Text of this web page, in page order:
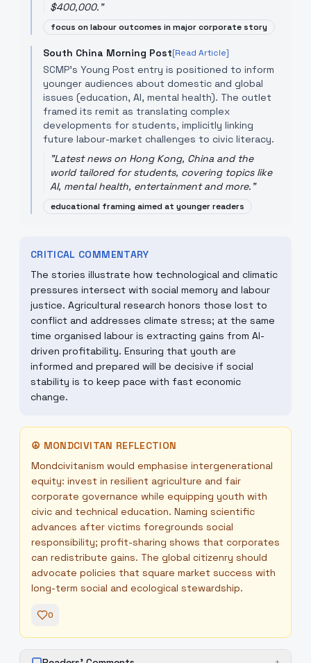
$400,000."
focus on labour outcomes in major corporate story
South China Morning Post[Read Article]
SCMP's Young Post entry is positioned to inform
younger audiences about domestic and global
issues (education, AI, mental health). The outlet
framed its remit as translating complex
developments for students, implicitly linking
future labour-market challenges to civic literacy.
"Latest news on Hong Kong, China and the
world tailored for students, covering topics like
AI, mental health, entertainment and more."
educational framing aimed at younger readers
CRITICAL COMMENTARY
The stories illustrate how technological and climatic
pressures intersect with social memory and labour
justice. Agricultural research honors those lost to
conflict and addresses climate stress; at the same
time organised labour is extracting gains from AI-
driven profitability. Ensuring that youth are
informed and prepared will be decisive if social
stability is to keep pace with fast economic
change.
☮ MONDCIVITAN REFLECTION
Mondcivitanism would emphasise intergenerational
equity: invest in resilient agriculture and fair
corporate governance while equipping youth with
civic and technical education. Naming scientific
advances after victims foregrounds social
responsibility; profit-sharing shows that corporates
can redistribute gains. The global citizenry should
advocate policies that square market success with
long-term social and ecological stewardship.
0